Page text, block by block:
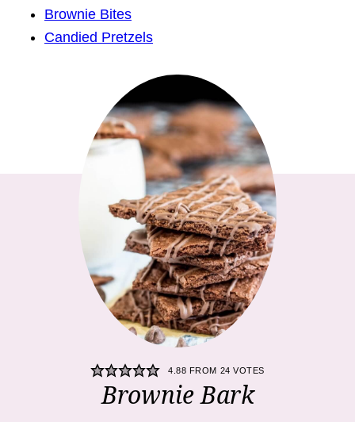
Brownie Bites
Candied Pretzels
4.88 FROM 24 VOTES
Brownie Bark